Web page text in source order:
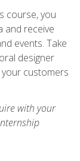
course, you
and receive
events. Take
designer
customers
with your